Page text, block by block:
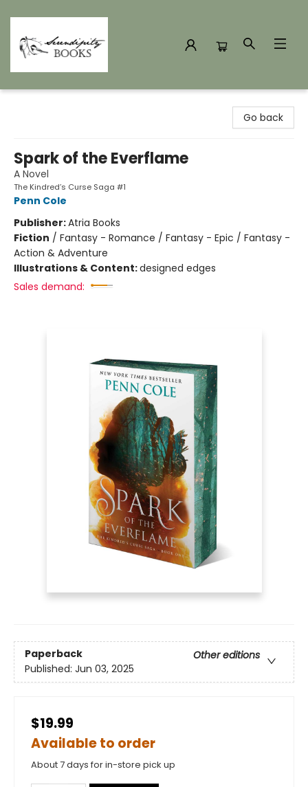
Go back
Spark of the Everflame
A Novel
The Kindred’s Curse Saga #1
Penn Cole
Publisher:Atria Books
Fiction / Fantasy - Romance / Fantasy - Epic / Fantasy -
Action & Adventure
Illustrations & Content:designed edges
Sales demand:
Paperback
Other editions
Published: Jun 03, 2025
$19.99
Available to order
About 7 days for in-store pick up